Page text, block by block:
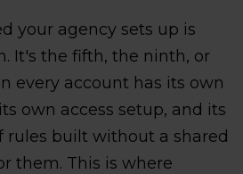
your agency sets up is
It's the fifth, the ninth, or
every account has its own
own access setup, and its
rules built without a shared
them. This is where